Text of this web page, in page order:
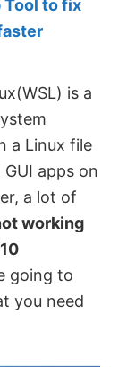
Tool to fix
is a
a Linux file
apps on
a lot of
working
going to
you need